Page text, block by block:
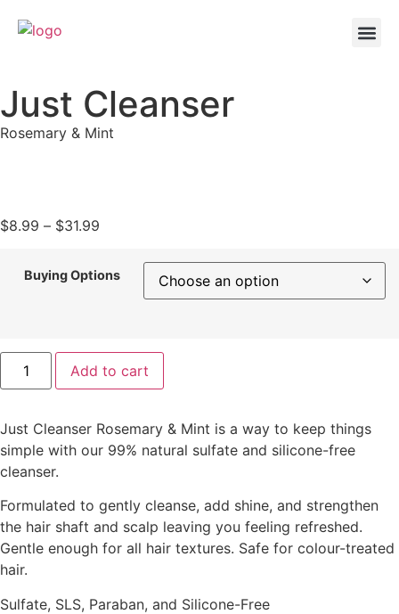
Just Cleanser
Rosemary & Mint
$8.99 – $31.99
Buying Options
Add to cart
Just Cleanser Rosemary & Mint is a way to keep things
simple with our 99% natural sulfate and silicone-free
cleanser.
Formulated to gently cleanse, add shine, and strengthen
the hair shaft and scalp leaving you feeling refreshed.
Gentle enough for all hair textures. Safe for colour-treated
hair.
Sulfate, SLS, Paraban, and Silicone-Free